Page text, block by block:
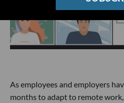
As employees and employers
months to adapt to remote